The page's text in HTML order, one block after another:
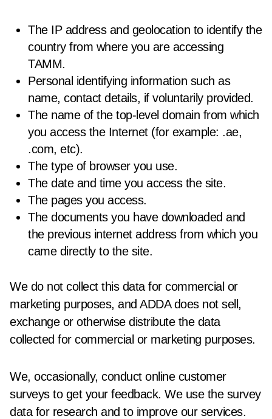
The IP address and geolocation to identify the
country from where you are accessing
TAMM.
Personal identifying information such as
name, contact details, if voluntarily provided.
The name of the top-level domain from which
you access the Internet (for example: .ae,
.com, etc).
The type of browser you use.
The date and time you access the site.
The pages you access.
The documents you have downloaded and
the previous internet address from which you
came directly to the site.
We do not collect this data for commercial or
marketing purposes, and ADDA does not sell,
exchange or otherwise distribute the data
collected for commercial or marketing purposes.
We, occasionally, conduct online customer
surveys to get your feedback. We use the survey
data for research and to improve our services.